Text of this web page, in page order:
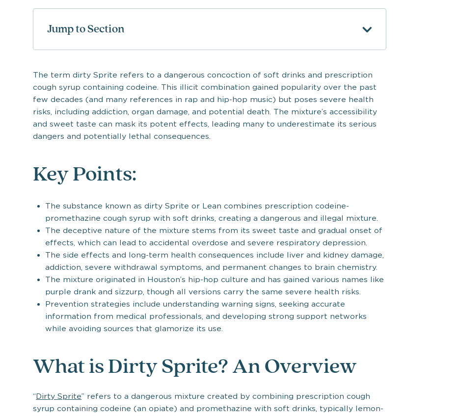
Jump to Section
The term dirty Sprite refers to a dangerous concoction of soft drinks and prescription
cough syrup containing codeine. This illicit combination gained popularity over the past
few decades (and many references in rap and hip-hop music) but poses severe health
risks, including addiction, organ damage, and potential death. The mixture’s accessibility
and sweet taste can mask its potent effects, leading many to underestimate its serious
dangers and potentially lethal consequences.
Key Points:
The substance known as dirty Sprite or Lean combines prescription codeine-
promethazine cough syrup with soft drinks, creating a dangerous and illegal mixture.
The deceptive nature of the mixture stems from its sweet taste and gradual onset of
effects, which can lead to accidental overdose and severe respiratory depression.
The side effects and long-term health consequences include liver and kidney damage,
addiction, severe withdrawal symptoms, and permanent changes to brain chemistry.
The mixture originated in Houston’s hip-hop culture and has gained various names like
purple drank and sizzurp, though all versions carry the same severe health risks.
Prevention strategies include understanding warning signs, seeking accurate
information from medical professionals, and developing strong support networks
while avoiding sources that glamorize its use.
What is Dirty Sprite? An Overview
“Dirty Sprite” refers to a dangerous mixture created by combining prescription cough
syrup containing codeine (an opiate) and promethazine with soft drinks, typically lemon-